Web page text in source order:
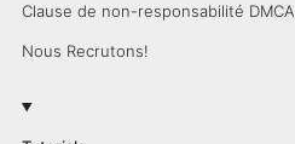
Clause de non-responsabilité DMCA
Nous Recrutons!